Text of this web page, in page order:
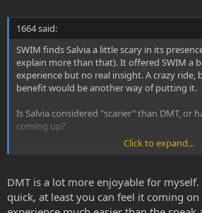
1664 said:
SWIM finds Salvia a little scary in its
explain more than that). It offered SWIM a
experience but no real insight. A crazy ride,
benefit would be another way of putting it.
Is Salvia considered "scarier" than DMT, or
coming up?
What SWIM is basically asking is if SWIM is
Click to expand...
DMT is a lot more enjoyable for
quick, at least you can feel it coming